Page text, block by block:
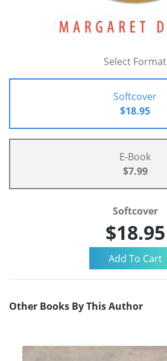
Select Format
Softcover
$18.95
E-Book
$7.99
Softcover
$18.95
Other Books By This Author